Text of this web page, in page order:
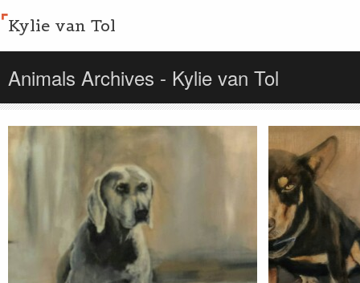
Kylie van Tol
Animals Archives - Kylie van Tol